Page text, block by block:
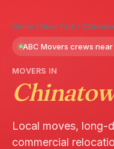
Home /New York /
ABC Movers crews
MOVERS IN
Local moves, long-
commercial